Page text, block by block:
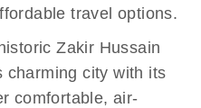
travel options.
Zakir Hussain
charming city with its
comfortable, air-